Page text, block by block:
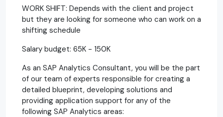
WORK SHIFT: Depends with the client and project
but they are looking for someone who can work on a
shifting schedule
Salary budget: 65K - 150K
As an SAP Analytics Consultant, you will be the part
of our team of experts responsible for creating a
detailed blueprint, developing solutions and
providing application support for any of the
following SAP Analytics areas: